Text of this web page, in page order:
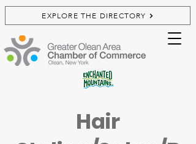
EXPLORE THE DIRECTORY
Hair